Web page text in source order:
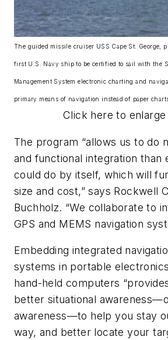
The guided missile cruiser USS Cape St. George,
first U.S. Navy ship to be certified to sail with the
Management System electronic charting and
primary means of navigation instead of paper
Click here to enlarge
The program “allows us to do
and functional integration than
could do by itself, which will
size and cost,” says Rockwell
Buchholz. “We collaborate to
GPS and MEMS navigation
Embedding integrated
systems in portable
hand-held computers
better situational
awareness—to help you stay
way, and better locate your